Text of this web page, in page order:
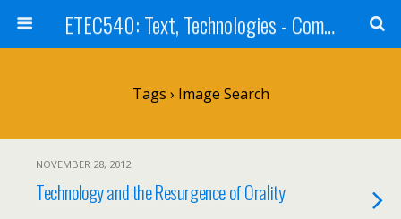
ETEC540: Text, Technologies - Community Weblog
Tags › Image Search
NOVEMBER 28, 2012
Technology and the Resurgence of Orality